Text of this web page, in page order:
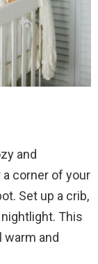
and
a corner of your
Set up a crib,
This
and